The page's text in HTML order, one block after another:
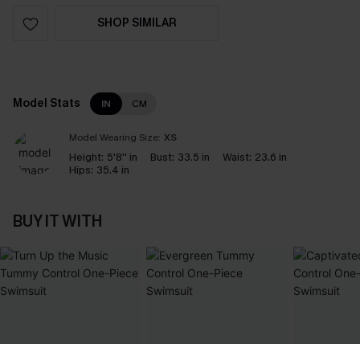
SHOP SIMILAR
Model Stats IN CM
Model Wearing Size: XS
Height: 5'8'' in Bust: 33.5 in Waist: 23.6 in
Hips: 35.4 in
BUY IT WITH